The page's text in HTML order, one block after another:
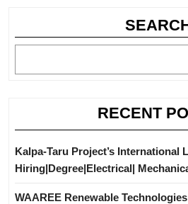
RECENT
Kalpa-Taru Project’s International
Hiring|Degree|Electrical|
WAAREE Renewable